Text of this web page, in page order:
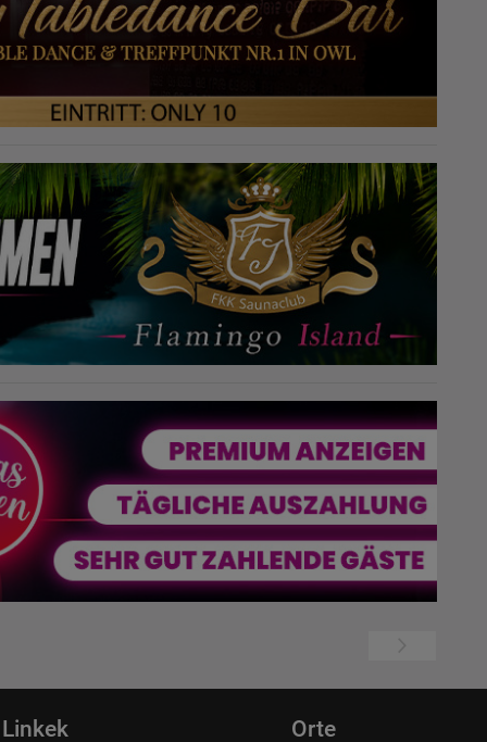
Linkek Orte